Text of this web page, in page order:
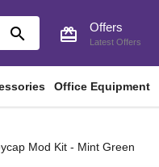
search card_giftcard Offers
Latest Offers
Office Equipment
Mod Kit - Mint Green